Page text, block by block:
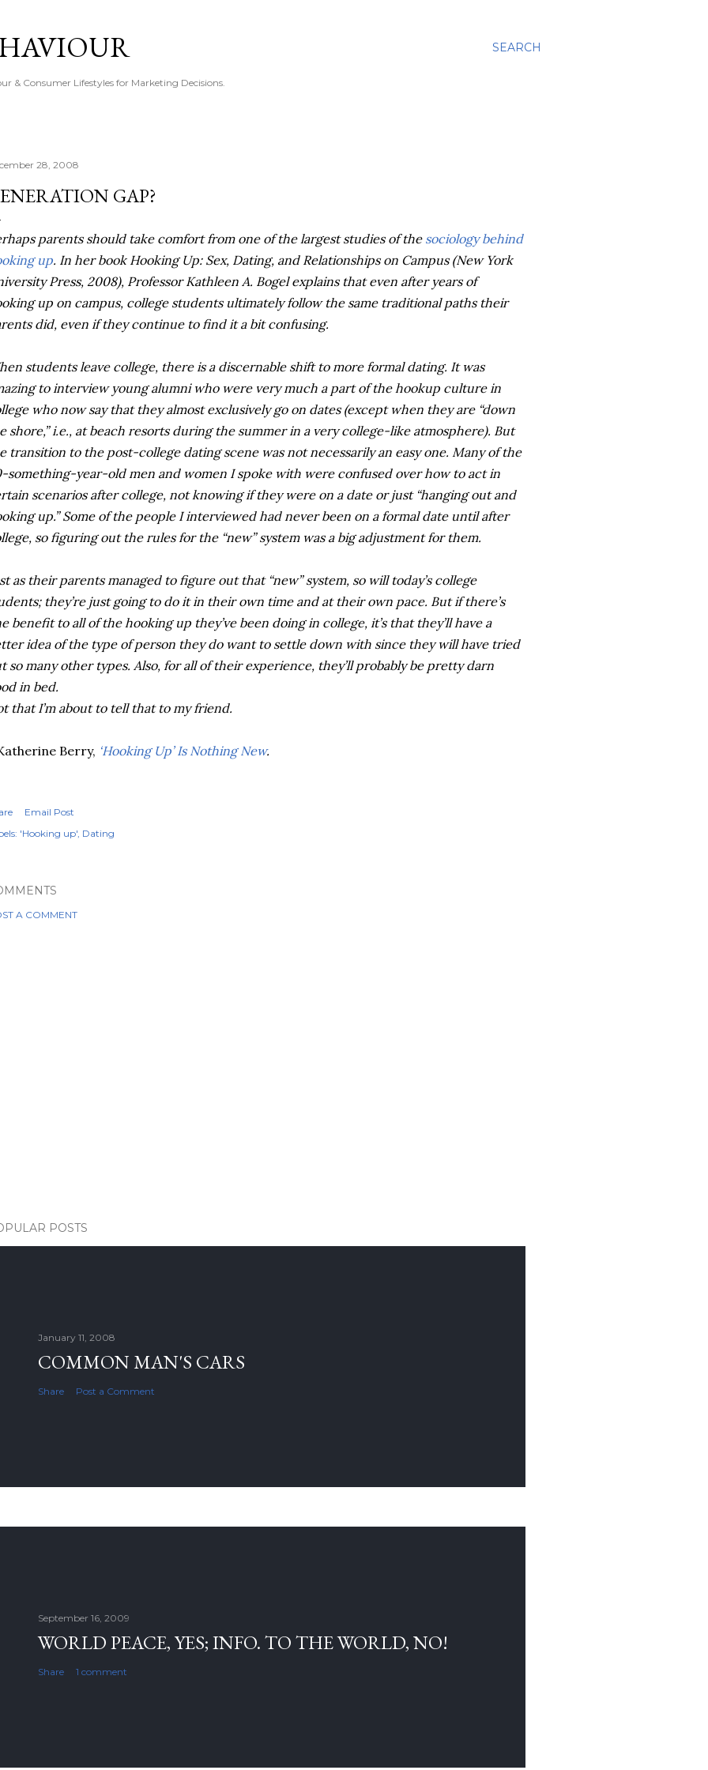
SEARCH
& Consumer Lifestyles for Marketing Decisions.
28, 2008
GAP?
parents should take comfort from one of the largest studies of the sociology behind
up. In her book Hooking Up: Sex, Dating, and Relationships on Campus (New York
Press, 2008), Professor Kathleen A. Bogel explains that even after years of
up on campus, college students ultimately follow the same traditional paths their
did, even if they continue to find it a bit confusing.
students leave college, there is a discernable shift to more formal dating. It was
to interview young alumni who were very much a part of the hookup culture in
who now say that they almost exclusively go on dates (except when they are “down
shore,” i.e., at beach resorts during the summer in a very college-like atmosphere). But
transition to the post-college dating scene was not necessarily an easy one. Many of the
something-year-old men and women I spoke with were confused over how to act in
scenarios after college, not knowing if they were on a date or just “hanging out and
up.” Some of the people I interviewed had never been on a formal date until after
so figuring out the rules for the “new” system was a big adjustment for them.
as their parents managed to figure out that “new” system, so will today’s college
they’re just going to do it in their own time and at their own pace. But if there’s
benefit to all of the hooking up they’ve been doing in college, it’s that they’ll have a
idea of the type of person they do want to settle down with since they will have tried
so many other types. Also, for all of their experience, they’ll probably be pretty darn
in bed.
that I’m about to tell that to my friend.
Berry, ‘Hooking Up’ Is Nothing New.
Email Post
'Hooking up' Dating
A COMMENT
POSTS
January 11, 2008
COMMON MAN'S CARS
Share Post a Comment
September 16, 2009
WORLD PEACE, YES; INFO. TO THE WORLD, NO!
Share 1 comment